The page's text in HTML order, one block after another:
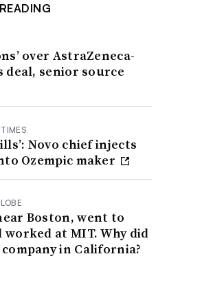
over AstraZeneca-
deal, senior source
Novo chief injects
Ozempic maker
Boston, went to
at MIT. Why did
in California?